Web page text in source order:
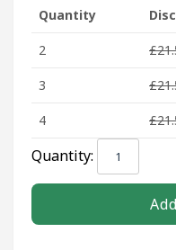
Quantity
2 £
3 £
4 £
Quantity:
Lux
XL
Luxury